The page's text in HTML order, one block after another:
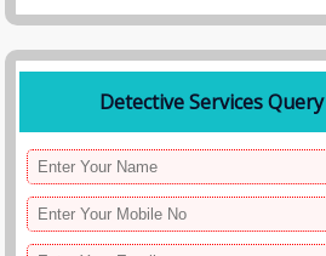
Detective Services Query